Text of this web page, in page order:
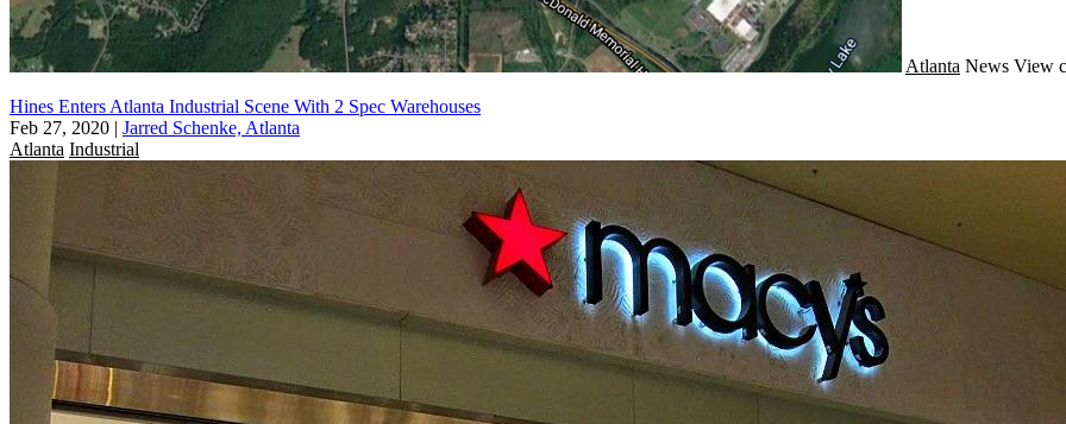
Atlanta News View
Hines Enters Atlanta Industrial Scene With 2 Spec Warehouses
Feb 27, 2020 | Jarred Schenke, Atlanta
Atlanta Industrial